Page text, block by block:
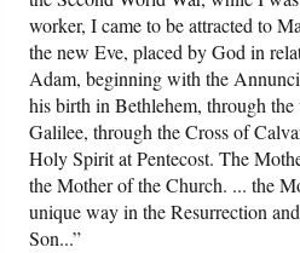
worker, I came to be attracted to
the new Eve, placed by God in
Adam, beginning with the
his birth in Bethlehem, through
Galilee, through the Cross of
Holy Spirit at Pentecost. The
the Mother of the Church. ... the
unique way in the Resurrection
Son...”